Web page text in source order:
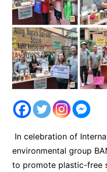
In celebration of
environmental group
to promote plastic-free